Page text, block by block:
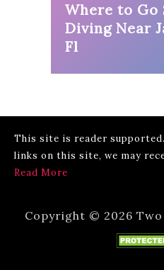
Where to Go
Diving Near
Fl
This site is reader
links on this site, we may
Read More
Copyright © 2026